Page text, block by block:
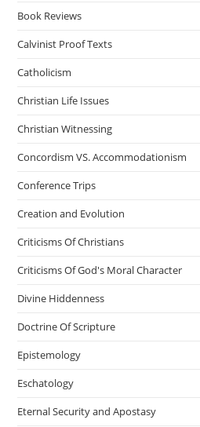
Book Reviews
Calvinist Proof Texts
Catholicism
Christian Life Issues
Christian Witnessing
Concordism VS. Accommodationism
Conference Trips
Creation and Evolution
Criticisms Of Christians
Criticisms Of God's Moral Character
Divine Hiddenness
Doctrine Of Scripture
Epistemology
Eschatology
Eternal Security and Apostasy